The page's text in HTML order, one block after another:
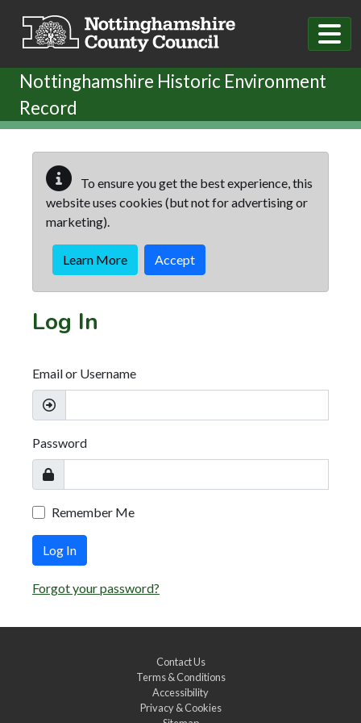
Nottinghamshire Historic Environment
Record
To ensure you get the best experience, this
website uses cookies (but not for advertising or
marketing).
Learn More Accept
Log In
Email or Username
Password
Remember Me
Log In
Forgot your password?
Contact Us
Terms & Conditions
Accessibility
Privacy & Cookies